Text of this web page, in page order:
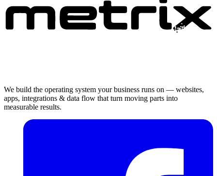
We build the operating system your business runs on — websites,
apps, integrations & data flow that turn moving parts into
measurable results.